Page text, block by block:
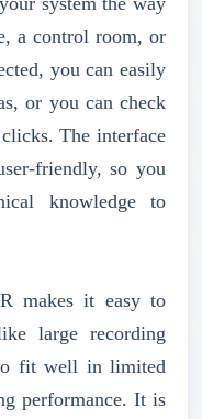
a control room, or
you can easily
or you can check
The interface
friendly, so you
knowledge to
makes it easy to
large recording
fit well in limited
performance. It is